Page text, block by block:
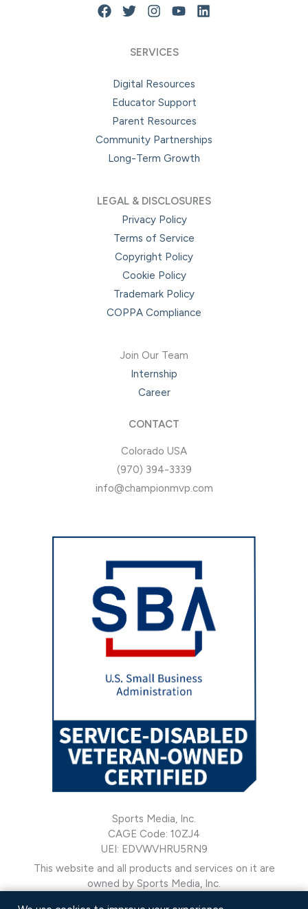
SERVICES
Digital Resources
Educator Support
Parent Resources
Community Partnerships
Long-Term Growth
LEGAL & DISCLOSURES
Privacy Policy
Terms of Service
Copyright Policy
Cookie Policy
Trademark Policy
COPPA Compliance
Join Our Team
Internship
Career
CONTACT
Colorado USA
(970) 394-3339
info@championmvp.com
Sports Media, Inc.
CAGE Code: 10ZJ4
UEI: EDVWVHRU5RN9
This website and all products and services on it are
owned by Sports Media, Inc.